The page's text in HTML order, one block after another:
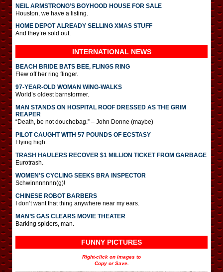
NEIL ARMSTRONG’S BOYHOOD HOUSE FOR SALE
Houston, we have a listing.
HOME DEPOT ALREADY SELLING XMAS STUFF
And they’re sold out.
INTERNATIONAL NEWS
BEACH BRIDE BATS BEE, FLINGS RING
Flew off her ring flinger.
97-YEAR-OLD WOMAN WING-WALKS
World’s oldest barnstormer.
MAN STANDS ON HOSPITAL ROOF DRESSED AS THE GRIM
REAPER
“Death, be not douchebag.” – John Donne (maybe)
PILOT CAUGHT WITH 57 POUNDS OF ECSTASY
Flying high.
TRASH HAULERS RECOVER $1 MILLION TICKET FROM GARBAGE
Eurotrash.
WOMEN’S CYCLING SEEKS BRA INSPECTOR
Schwinnnnnnn(g)!
CHINESE ROBOT BARBERS
I don’t want that thing anywhere near my ears.
MAN’S GAS CLEARS MOVIE THEATER
Barking spiders, man.
FUNNY PICTURES
Right-click on images to
Copy or Save.